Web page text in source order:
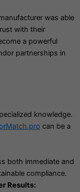
was able
with their
a powerful
partnerships in
knowledge.
can be a
both immediate and
compliance.
Results: